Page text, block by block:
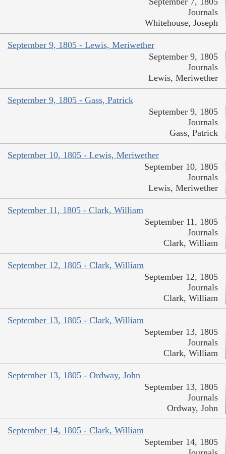
Journals
Whitehouse, Joseph
September 9, 1805 - Lewis, Meriwether
September 9, 1805
Journals
Lewis, Meriwether
September 9, 1805 - Gass, Patrick
September 9, 1805
Journals
Gass, Patrick
September 10, 1805 - Lewis, Meriwether
September 10, 1805
Journals
Lewis, Meriwether
September 11, 1805 - Clark, William
September 11, 1805
Journals
Clark, William
September 12, 1805 - Clark, William
September 12, 1805
Journals
Clark, William
September 13, 1805 - Clark, William
September 13, 1805
Journals
Clark, William
September 13, 1805 - Ordway, John
September 13, 1805
Journals
Ordway, John
September 14, 1805 - Clark, William
September 14, 1805